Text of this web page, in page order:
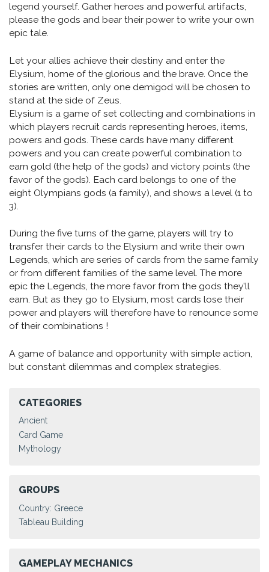
legend yourself. Gather heroes and powerful artifacts,
please the gods and bear their power to write your own
epic tale.
Let your allies achieve their destiny and enter the
Elysium, home of the glorious and the brave. Once the
stories are written, only one demigod will be chosen to
stand at the side of Zeus.
Elysium is a game of set collecting and combinations in
which players recruit cards representing heroes, items,
powers and gods. These cards have many different
powers and you can create powerful combination to
earn gold (the help of the gods) and victory points (the
favor of the gods). Each card belongs to one of the
eight Olympians gods (a family), and shows a level (1 to
3).
During the five turns of the game, players will try to
transfer their cards to the Elysium and write their own
Legends, which are series of cards from the same family
or from different families of the same level. The more
epic the Legends, the more favor from the gods they’ll
earn. But as they go to Elysium, most cards lose their
power and players will therefore have to renounce some
of their combinations !
A game of balance and opportunity with simple action,
but constant dilemmas and complex strategies.
CATEGORIES
Ancient
Card Game
Mythology
GROUPS
Country: Greece
Tableau Building
GAMEPLAY MECHANICS